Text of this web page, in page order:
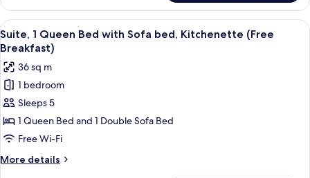
Free
Breakfast)
Room,
Queen
Bed
Floor,
3
guests
Free
Breakfast)
View
all
photos
for
Suite,
1
Queen
Bed
with
Sofa
A hotel room with a large bed, a
11
Suite, 1 Queen Bed with Sofa bed, Kitchenette (Free
Breakfast)
36 sq m
1 bedroom
Sleeps 5
1 Queen Bed and 1 Double Sofa Bed
Free Wi-Fi
More details
More